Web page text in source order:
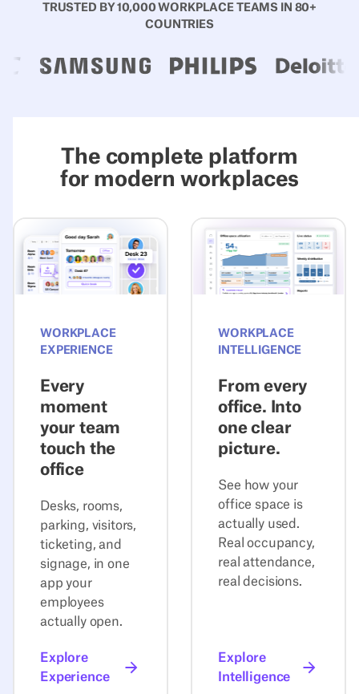
TRUSTED BY 10,000 WORKPLACE TEAMS IN 80+
COUNTRIES
The complete platform
for modern workplaces
Explore Experience
WORKPLACE
EXPERIENCE
Every
moment
your team
touch the
office
Desks, rooms,
parking, visitors,
ticketing, and
signage, in one
app your
employees
actually open.
Explore
Experience
Explore
WORKPLACE
INTELLIGENCE
From every
office. Into
one clear
picture.
See how your
office space is
actually used.
Real occupancy,
real attendance,
real decisions.
Explore
Intelligence